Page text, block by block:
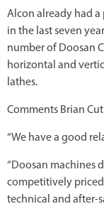
Alcon already had
in the last seven
number of Doosan
horizontal and
lathes.
Comments Brian
“We have a good
“Doosan machines
competitively
technical and after-